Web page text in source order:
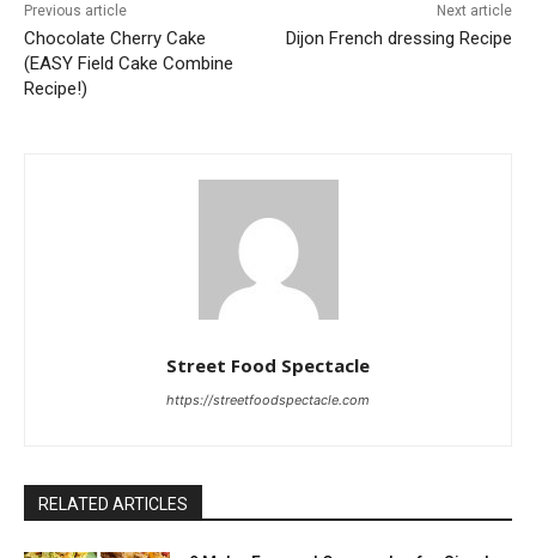
Previous article
Chocolate Cherry Cake
(EASY Field Cake Combine
Recipe!)
Next article
Dijon French dressing Recipe
Street Food Spectacle
https://streetfoodspectacle.com
RELATED ARTICLES